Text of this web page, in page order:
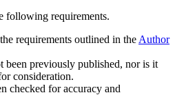
following requirements.
requirements outlined in the Author
been previously published, nor is it
consideration.
checked for accuracy and